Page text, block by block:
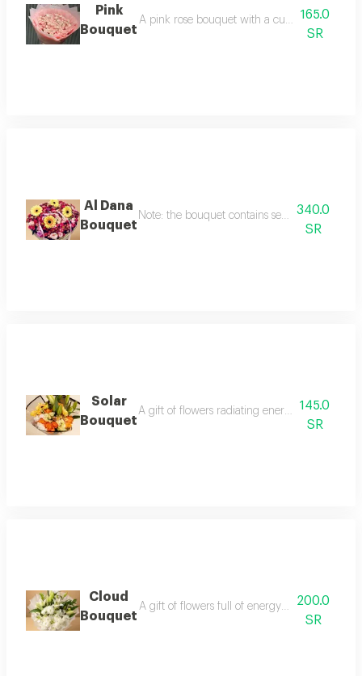
Pink
Bouquet
A pink rose bouquet with a cute pink design,
165.0
SR
Al Dana
Bouquet
Note: the bouquet contains seasonal
340.0
SR
Solar
Bouquet
A gift of flowers radiating energy and145.0
SR
Cloud
Bouquet
A gift of flowers full of energy and warmth
200.0
SR